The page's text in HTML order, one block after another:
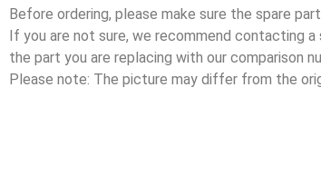
Before ordering, please make sure the spare
If you are not sure, we recommend contacting
the part you are replacing with our comparison
Please note: The picture may differ from the